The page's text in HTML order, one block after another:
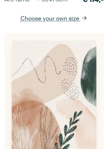
Choose your own size